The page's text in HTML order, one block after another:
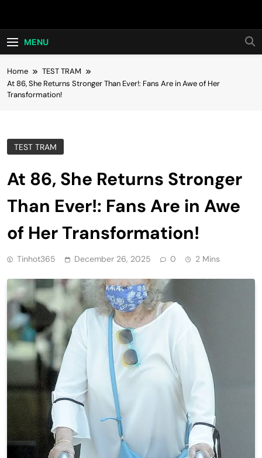
Hot24h
MENU
Home
TEST TRAM
At 86, She Returns Stronger Than Ever!: Fans Are in Awe of Her
Transformation!
TEST TRAM
At 86, She Returns Stronger
Than Ever!: Fans Are in Awe
of Her Transformation!
Tinhot365 December 26, 2025 0 2 Mins